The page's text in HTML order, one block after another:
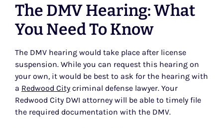
The DMV Hearing: What
You Need To Know
The DMV hearing would take place after license
suspension. While you can request this hearing on
your own, it would be best to ask for the hearing with
a Redwood City criminal defense lawyer. Your
Redwood City DWI attorney will be able to timely file
the required documentation with the DMV.